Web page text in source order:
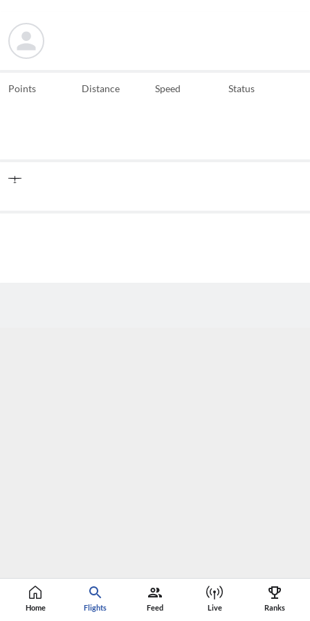
Home Flights Feed Live Ranks
Points Distance Speed Status